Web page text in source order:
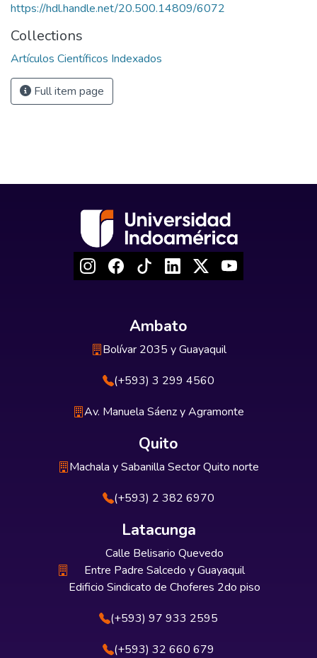
https://hdl.handle.net/20.500.14809/6072
Collections
Artículos Científicos Indexados
Full item page
Ambato
Bolívar 2035 y Guayaquil
(+593) 3 299 4560
Av. Manuela Sáenz y Agramonte
Quito
Machala y Sabanilla Sector Quito norte
(+593) 2 382 6970
Latacunga
Calle Belisario Quevedo
Entre Padre Salcedo y Guayaquil
Edificio Sindicato de Choferes 2do piso
(+593) 97 933 2595
(+593) 32 660 679